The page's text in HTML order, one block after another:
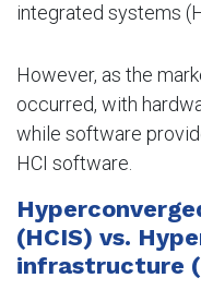
integrated systems
However, as the
occurred, with
while software
HCI software.
(HCIS) vs.
infrastructure